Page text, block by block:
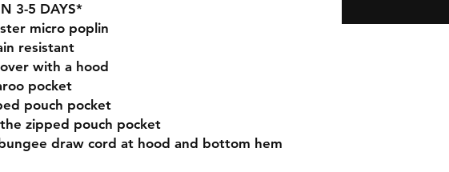
3-5 DAYS*
micro poplin
resistant
with a hood
pocket
pouch pocket
the zipped pouch pocket
draw cord at hood and bottom hem